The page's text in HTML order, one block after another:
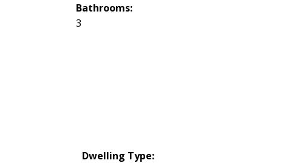
Dwelling Type:
Bathrooms:
3